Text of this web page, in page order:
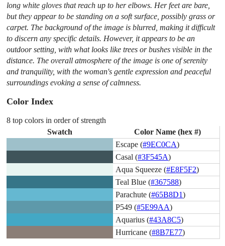
long white gloves that reach up to her elbows. Her feet are bare,
but they appear to be standing on a soft surface, possibly grass or
carpet. The background of the image is blurred, making it difficult
to discern any specific details. However, it appears to be an
outdoor setting, with what looks like trees or bushes visible in the
distance. The overall atmosphere of the image is one of serenity
and tranquility, with the woman's gentle expression and peaceful
surroundings evoking a sense of calmness.
Color Index
8 top colors in order of strength
Swatch
Color Name (hex #)
Escape (#9EC0CA)
Casal (#3F545A)
Aqua Squeeze (#E8F5F2)
Teal Blue (#367588)
Parachute (#65B8D1)
P549 (#5E99AA)
Aquarius (#43A8C5)
Hurricane (#8B7E77)